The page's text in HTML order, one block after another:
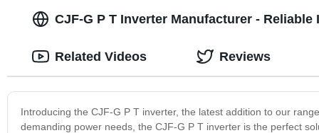
CJF-G P T Inverter Manufacturer -
Introducing the CJF-G P T inverter, the latest addition to our
demanding power needs, the CJF-G P T inverter is the perfect
Related Videos Reviews